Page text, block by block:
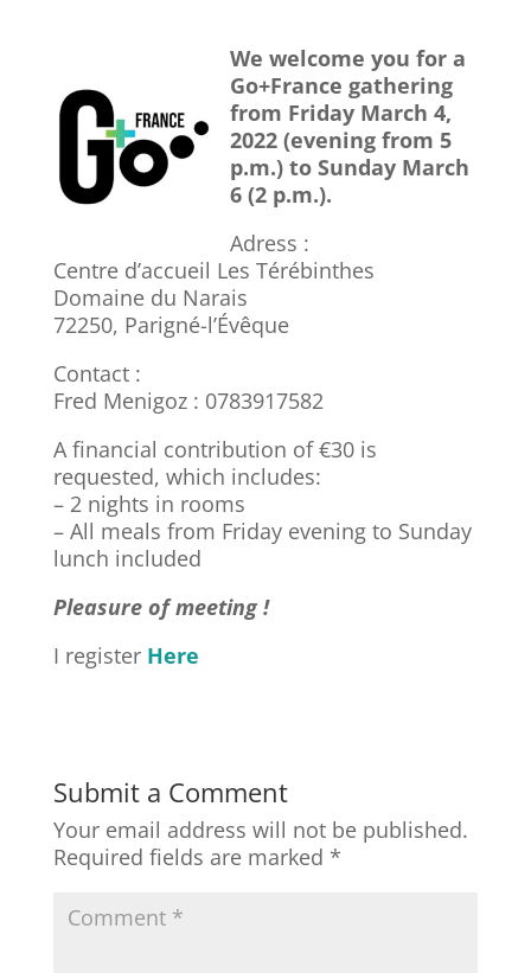
We welcome you for a
Go+France gathering
from Friday March 4,
2022 (evening from 5
p.m.) to Sunday March
6 (2 p.m.).
Adress :
Centre d’accueil Les Térébinthes
Domaine du Narais
72250, Parigné-l’Évêque
Contact :
Fred Menigoz : 0783917582
A financial contribution of €30 is
requested, which includes:
– 2 nights in rooms
– All meals from Friday evening to Sunday
lunch included
Pleasure of meeting !
I registerHere
Submit a Comment
Your email address will not be published.
Required fields are marked *